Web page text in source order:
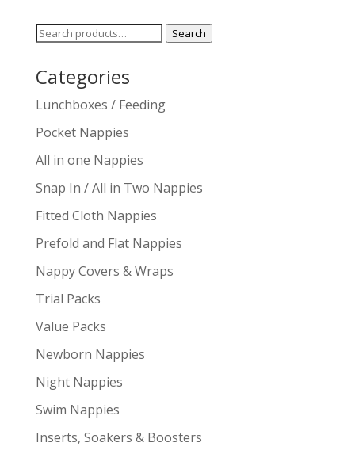
Search
Search
Categories
Lunchboxes / Feeding
Pocket Nappies
All in one Nappies
Snap In / All in Two Nappies
Fitted Cloth Nappies
Prefold and Flat Nappies
Nappy Covers & Wraps
Trial Packs
Value Packs
Newborn Nappies
Night Nappies
Swim Nappies
Inserts, Soakers & Boosters